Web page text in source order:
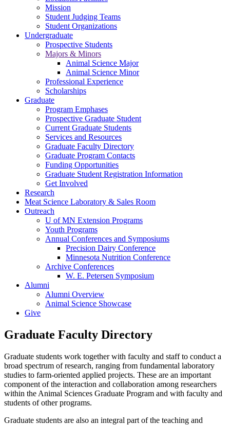
Mission
Student Judging Teams
Student Organizations
Undergraduate
Prospective Students
Majors & Minors
Animal Science Major
Animal Science Minor
Professional Experience
Scholarships
Graduate
Program Emphases
Prospective Graduate Student
Current Graduate Students
Services and Resources
Graduate Faculty Directory
Graduate Program Contacts
Funding Opportunities
Graduate Student Registration Information
Get Involved
Research
Meat Science Laboratory & Sales Room
Outreach
U of MN Extension Programs
Youth Programs
Annual Conferences and Symposiums
Precision Dairy Conference
Minnesota Nutrition Conference
Archive Conferences
W. E. Petersen Symposium
Alumni
Alumni Overview
Animal Science Showcase
Give
Graduate Faculty Directory
Graduate students work together with faculty and staff to conduct a
broad spectrum of research, ranging from fundamental laboratory
studies to farm-oriented applied projects. These are an important
component of the interaction and collaboration among researchers
within the Animal Sciences Graduate Program and with faculty and
students of other programs.
Graduate students are also an integral part of the teaching and